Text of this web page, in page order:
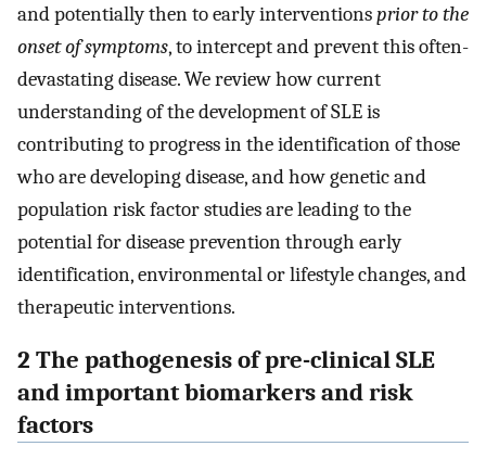
and potentially then to early interventionsprior to the
onset of symptoms, to intercept and prevent this often-
devastating disease. We review how current
understanding of the development of SLE is
contributing to progress in the identification of those
who are developing disease, and how genetic and
population risk factor studies are leading to the
potential for disease prevention through early
identification, environmental or lifestyle changes, and
therapeutic interventions.
2 The pathogenesis of pre-clinical SLE
and important biomarkers and risk
factors